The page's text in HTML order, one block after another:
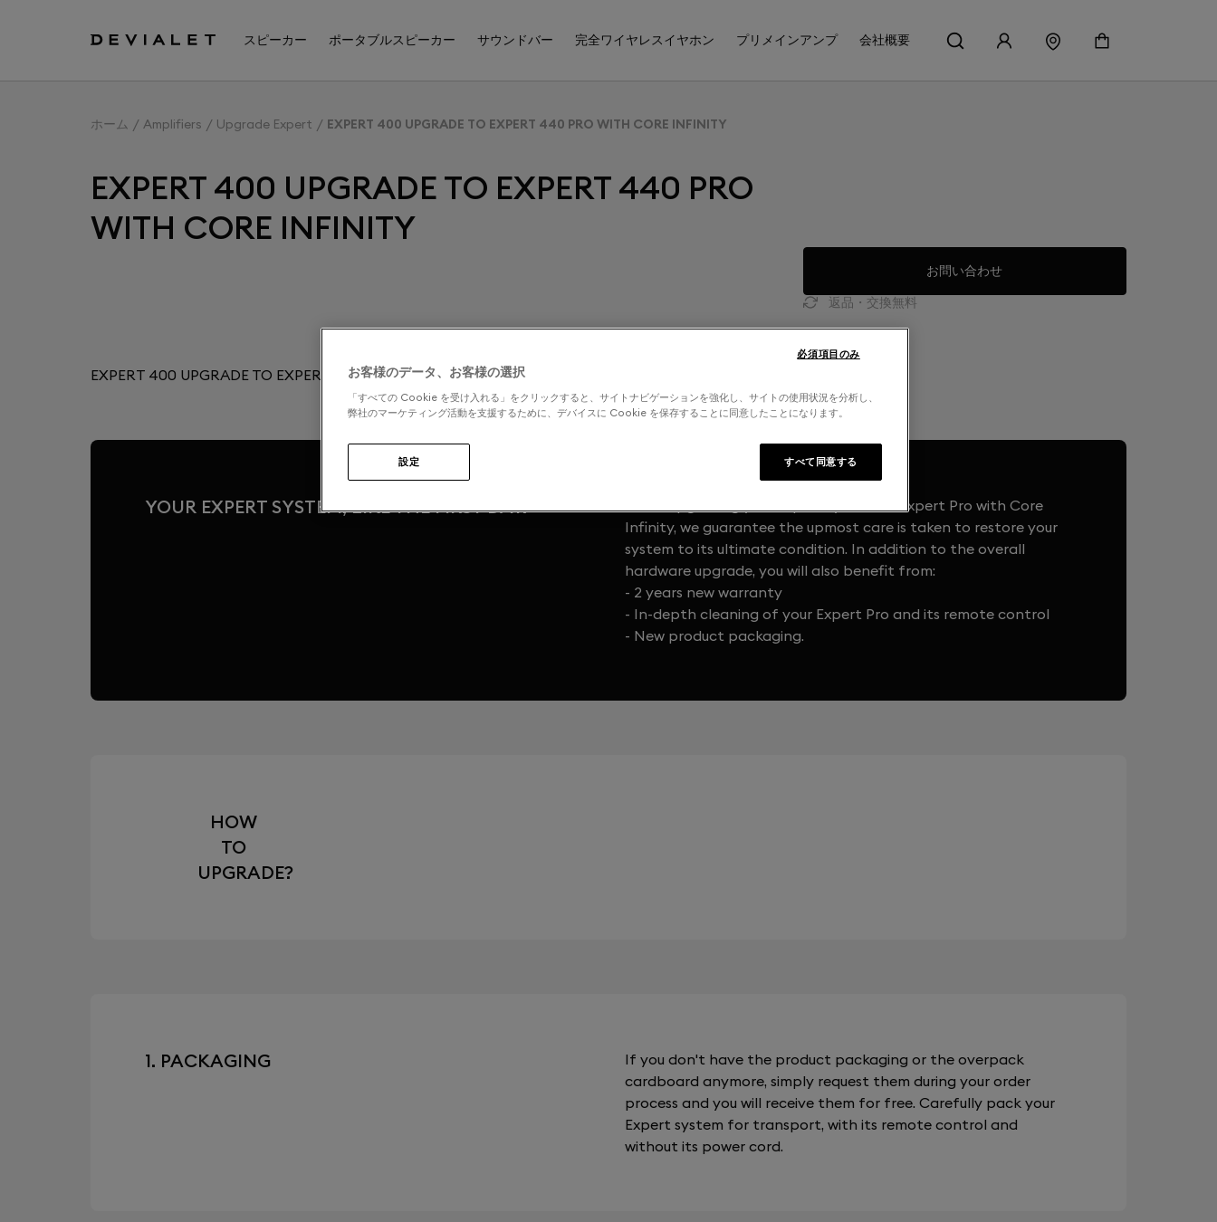
スピーカー ポータブルスピーカー サウンドバー 完全ワイヤレスイヤホン プリメインアンプ 会社概要
ホーム Amplifiers Upgrade Expert EXPERT 400 UPGRADE TO EXPERT 440 PRO WITH CORE INFINITY
EXPERT 400 UPGRADE TO EXPERT 440 PRO
WITH CORE INFINITY
お問い合わせ
返品・交換無料
EXPERT 400 UPGRADE TO EXPERT 440 PRO WITH CORE INFINITY
YOUR EXPERT SYSTEM, LIKE THE FIRST DAY.
When upgrading your Expert system to Expert Pro with Core
Infinity, we guarantee the upmost care is taken to restore your
system to its ultimate condition. In addition to the overall
hardware upgrade, you will also benefit from:
- 2 years new warranty
- In-depth cleaning of your Expert Pro and its remote control
- New product packaging.
HOW
TO
UPGRADE?
1. PACKAGING
If you don't have the product packaging or the overpack
cardboard anymore, simply request them during your order
process and you will receive them for free. Carefully pack your
Expert system for transport, with its remote control and
without its power cord.
お客様のデータ、お客様の選択
「すべての Cookie を受け入れる」をクリックすると、サイトナビゲーションを強化し、サイトの使用状況を分析し、
弊社のマーケティング活動を支援するために、デバイスに Cookie を保存することに同意したことになります。
設定
必須項目のみ
すべて同意する